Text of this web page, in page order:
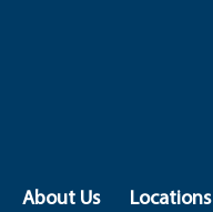
About Us Locations